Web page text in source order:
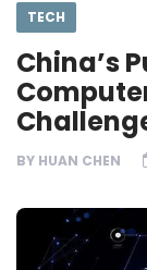
TECH
China’s
BY HUAN CHEN